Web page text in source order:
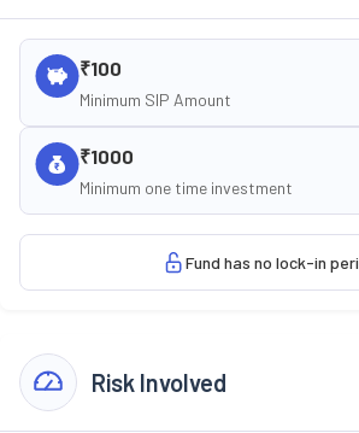
₹100
Minimum SIP Amount
₹1000
Minimum one time investment
Fund has no lock-in
Risk Involved